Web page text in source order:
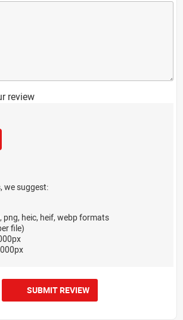
review
we suggest:
png, heic, heif, webp formats
file)
SUBMIT REVIEW